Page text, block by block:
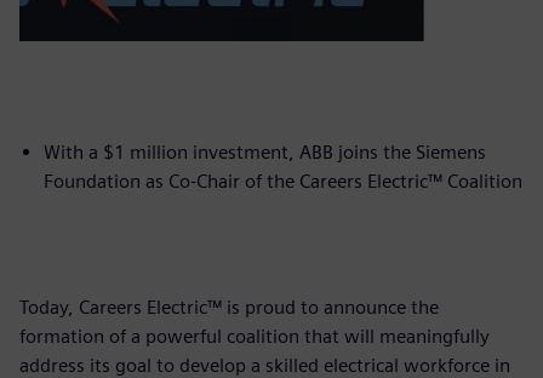
With a $1 million investment, ABB joins the Siemens
Foundation as Co-Chair of the Careers Electric™ Coalition
Today, Careers Electric™ is proud to announce the
formation of a powerful coalition that will meaningfully
address its goal to develop a skilled electrical workforce in